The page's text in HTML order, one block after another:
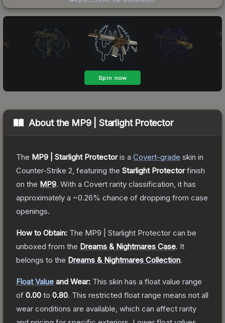
About the MP9 | Starlight Protector
The MP9 | Starlight Protectoris a Covert-grade skin in
Counter-Strike 2 , featuring the Starlight Protectorfinish
on the MP9. With a Covert rarity classification, it has
approximately a ~0.26% chance of dropping from case
openings.
How to Obtain: The MP9 | Starlight Protector can be
unboxed from the Dreams & Nightmares Case. It
belongs to the Dreams & Nightmares Collection.
Float Value and Wear: This skin has a float value range
of 0.00 to 0.80. This restricted float range means not all
wear conditions are available, which can affect rarity